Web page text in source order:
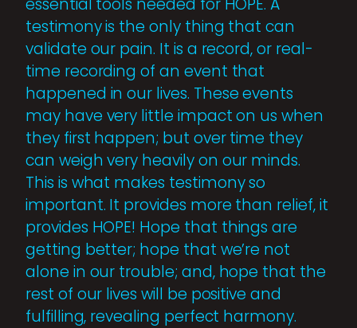
testimony is the only thing that can
validate our pain. It is a record, or real-
time recording of an event that
happened in our lives. These events
may have very little impact on us when
they first happen; but over time they
can weigh very heavily on our minds.
This is what makes testimony so
important. It provides more than relief, it
provides HOPE! Hope that things are
getting better; hope that we’re not
alone in our trouble; and, hope that the
rest of our lives will be positive and
fulfilling, revealing perfect harmony.